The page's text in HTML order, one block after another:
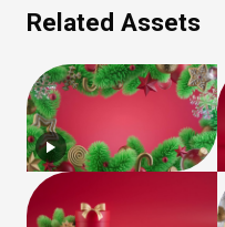
Related Assets